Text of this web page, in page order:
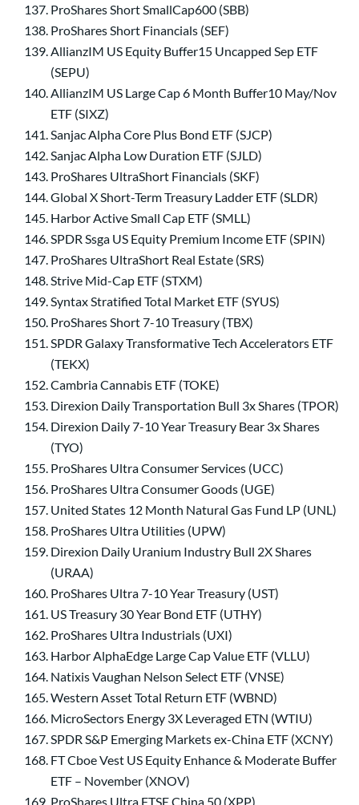
ProShares Short SmallCap600 (SBB)
ProShares Short Financials (SEF)
AllianzIM US Equity Buffer15 Uncapped Sep ETF
(SEPU)
AllianzIM US Large Cap 6 Month Buffer10 May/Nov
ETF (SIXZ)
Sanjac Alpha Core Plus Bond ETF (SJCP)
Sanjac Alpha Low Duration ETF (SJLD)
ProShares UltraShort Financials (SKF)
Global X Short-Term Treasury Ladder ETF (SLDR)
Harbor Active Small Cap ETF (SMLL)
SPDR Ssga US Equity Premium Income ETF (SPIN)
ProShares UltraShort Real Estate (SRS)
Strive Mid-Cap ETF (STXM)
Syntax Stratified Total Market ETF (SYUS)
ProShares Short 7-10 Treasury (TBX)
SPDR Galaxy Transformative Tech Accelerators ETF
(TEKX)
Cambria Cannabis ETF (TOKE)
Direxion Daily Transportation Bull 3x Shares (TPOR)
Direxion Daily 7-10 Year Treasury Bear 3x Shares
(TYO)
ProShares Ultra Consumer Services (UCC)
ProShares Ultra Consumer Goods (UGE)
United States 12 Month Natural Gas Fund LP (UNL)
ProShares Ultra Utilities (UPW)
Direxion Daily Uranium Industry Bull 2X Shares
(URAA)
ProShares Ultra 7-10 Year Treasury (UST)
US Treasury 30 Year Bond ETF (UTHY)
ProShares Ultra Industrials (UXI)
Harbor AlphaEdge Large Cap Value ETF (VLLU)
Natixis Vaughan Nelson Select ETF (VNSE)
Western Asset Total Return ETF (WBND)
MicroSectors Energy 3X Leveraged ETN (WTIU)
SPDR S&P Emerging Markets ex-China ETF (XCNY)
FT Cboe Vest US Equity Enhance & Moderate Buffer
ETF – November (XNOV)
ProShares Ultra FTSE China 50 (XPP)